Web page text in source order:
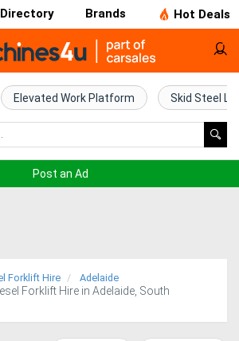
Directory Brands Hot Deals
Elevated Work Platform Skid Steel
Post an Ad
Forklift Hire Adelaide
Forklift Hire in Adelaide, South